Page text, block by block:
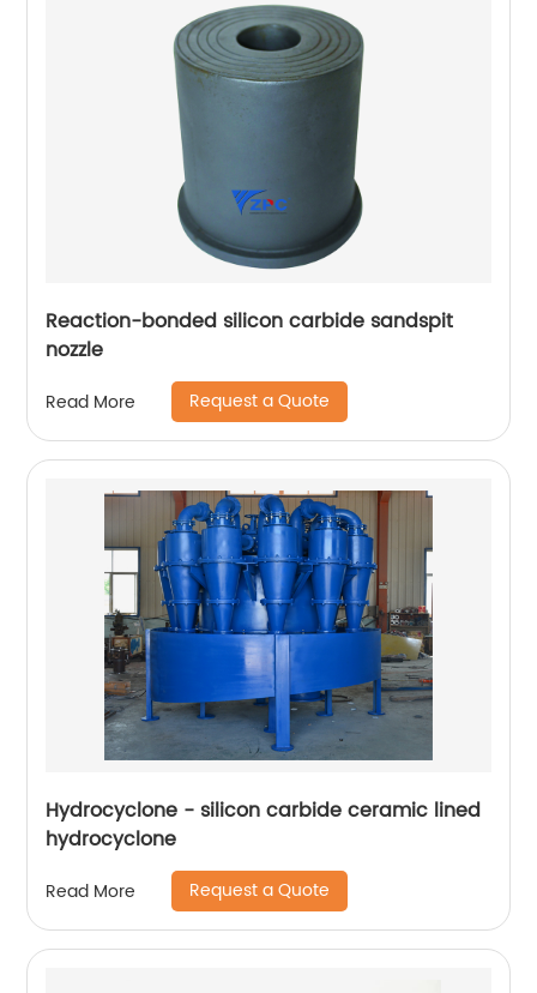
Reaction-bonded silicon carbide sandspit
nozzle
Read More Request a Quote
Hydrocyclone - silicon carbide ceramic lined
hydrocyclone
Read More Request a Quote